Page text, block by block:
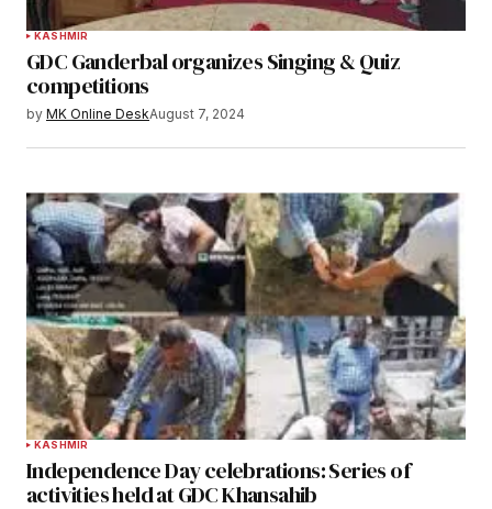
KASHMIR
GDC Ganderbal organizes Singing & Quiz
competitions
by MK Online DeskAugust 7, 2024
KASHMIR
Independence Day celebrations: Series of
activities held at GDC Khansahib